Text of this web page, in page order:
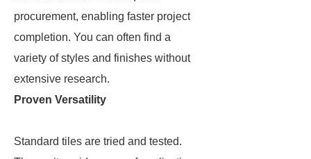
procurement, enabling faster project
completion. You can often find a
variety of styles and finishes without
extensive research.
Proven Versatility
Standard tiles are tried and tested.